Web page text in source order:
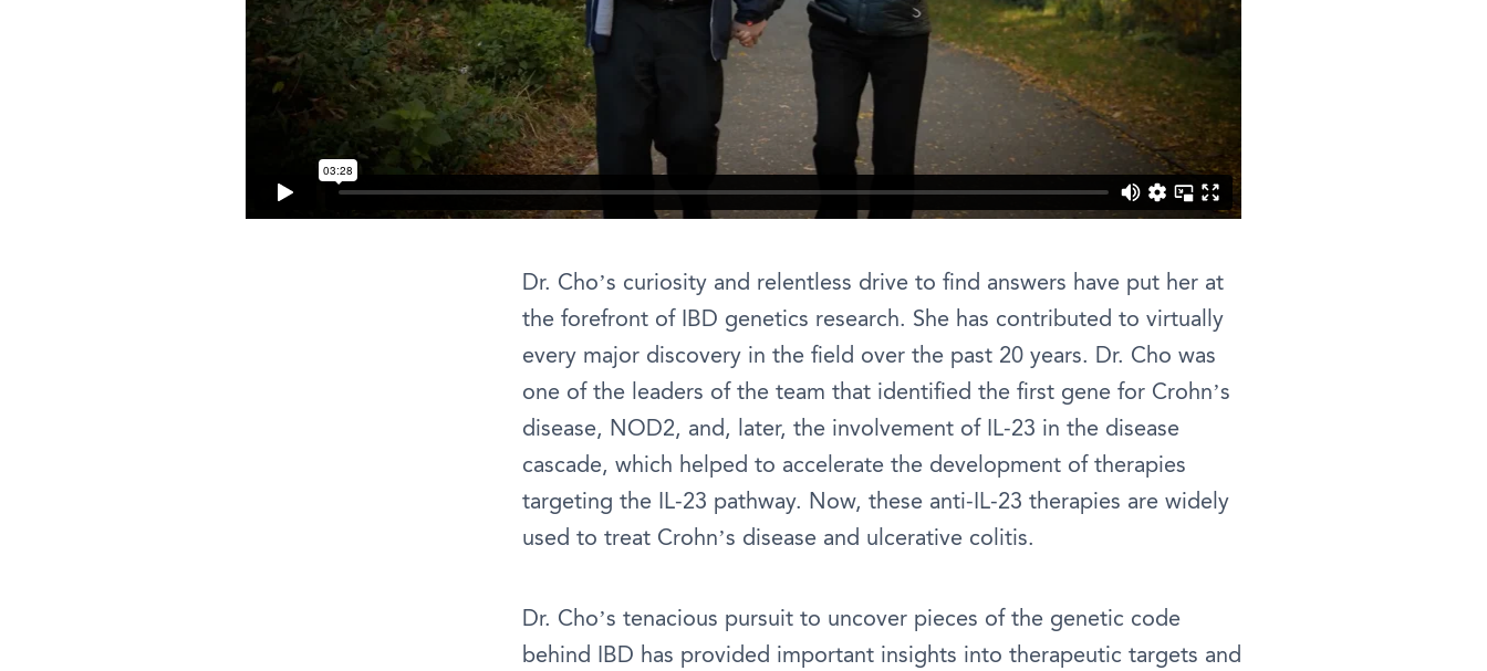
Dr. Cho’s curiosity and relentless drive to find answers have put her at
the forefront of IBD genetics research. She has contributed to virtually
every major discovery in the field over the past 20 years. Dr. Cho was
one of the leaders of the team that identified the first gene for Crohn’s
disease, NOD2, and, later, the involvement of IL-23 in the disease
cascade, which helped to accelerate the development of therapies
targeting the IL-23 pathway. Now, these anti-IL-23 therapies are widely
used to treat Crohn’s disease and ulcerative colitis.
Dr. Cho’s tenacious pursuit to uncover pieces of the genetic code
behind IBD has provided important insights into therapeutic targets and